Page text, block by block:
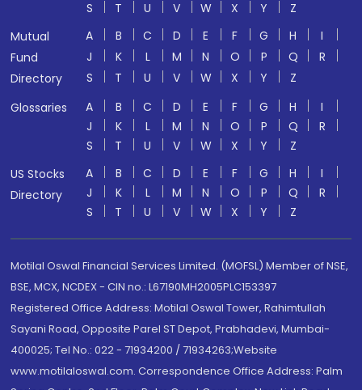
S T U V W X Y
Z
Mutual
Fund
Directory
A B C D E F G H
I
J
K L M N O P Q
R
S
T U V W X Y
Z
Glossaries
A B C D E F G H
I
J
K L M N O P Q
R
S
T U V W X Y
Z
US Stocks
Directory
A B C D E F G H
I
J
K L M N O P Q
R
S
T U V W X Y Z
Motilal Oswal Financial Services Limited. (MOFSL) Member of NSE,
BSE, MCX, NCDEX - CIN no.: L67190MH2005PLC153397
Registered Office Address: Motilal Oswal Tower, Rahimtullah
Sayani Road, Opposite Parel ST Depot, Prabhadevi, Mumbai-
400025; Tel No.: 022 - 71934200 / 71934263;Website
www.motilaloswal.com. Correspondence Office Address: Palm